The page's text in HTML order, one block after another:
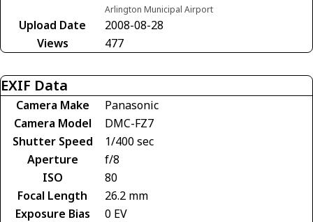
Arlington Municipal Airport
Upload Date
2008-08-28
Views
477
EXIF Data
Camera Make
Panasonic
Camera Model
DMC-FZ7
Shutter Speed
1/400 sec
Aperture
f/8
ISO
80
Focal Length
26.2 mm
Exposure Bias
0 EV